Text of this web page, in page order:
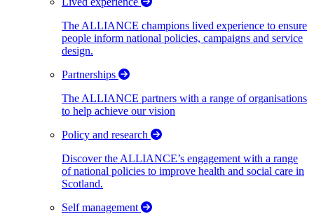
The ALLIANCE champions lived experience to ensure
people inform national policies, campaigns and service
design.
Partnerships
The ALLIANCE partners with a range of organisations
to help achieve our vision
Policy and research
Discover the ALLIANCE’s engagement with a range
of national policies to improve health and social care in
Scotland.
Self management